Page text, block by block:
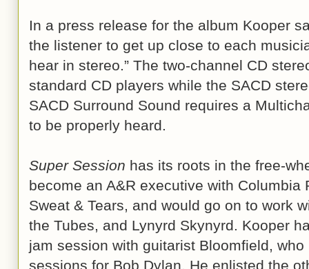
In a press release for the album Kooper
the listener to get up close to each
hear in stereo.” The two-channel CD
standard CD players while the SACD
SACD Surround Sound requires a
to be properly heard.
Super Session has its roots in the free-
become an A&R executive with Columbia
Sweat & Tears, and would go on to work
the Tubes, and Lynyrd Skynyrd. Kooper
jam session with guitarist Bloomfield,
sessions for Bob Dylan. He enlisted the